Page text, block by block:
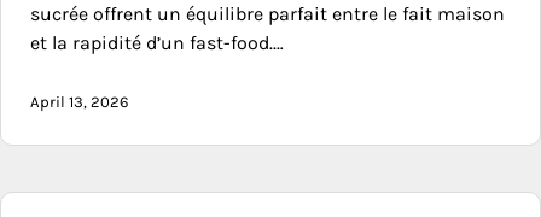
sucrée offrent un équilibre parfait entre le fait maison
et la rapidité d’un fast-food.…
April 13, 2026